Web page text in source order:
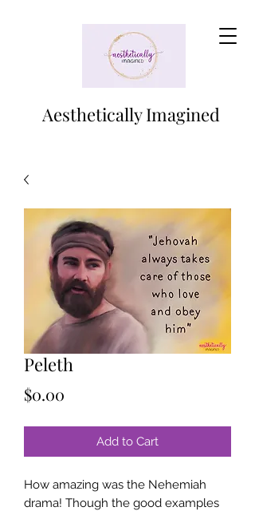
Aesthetically Imagined
Peleth
$0.00
Add to Cart
How amazing was the Nehemiah
drama! Though the good examples